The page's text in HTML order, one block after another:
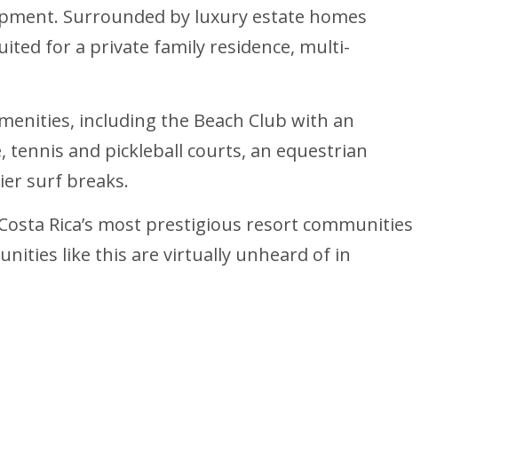
Surrounded by luxury estate homes
for a private family residence, multi-
including the Beach Club with an
and pickleball courts, an equestrian
surf breaks.
Rica’s most prestigious resort communities
like this are virtually unheard of in